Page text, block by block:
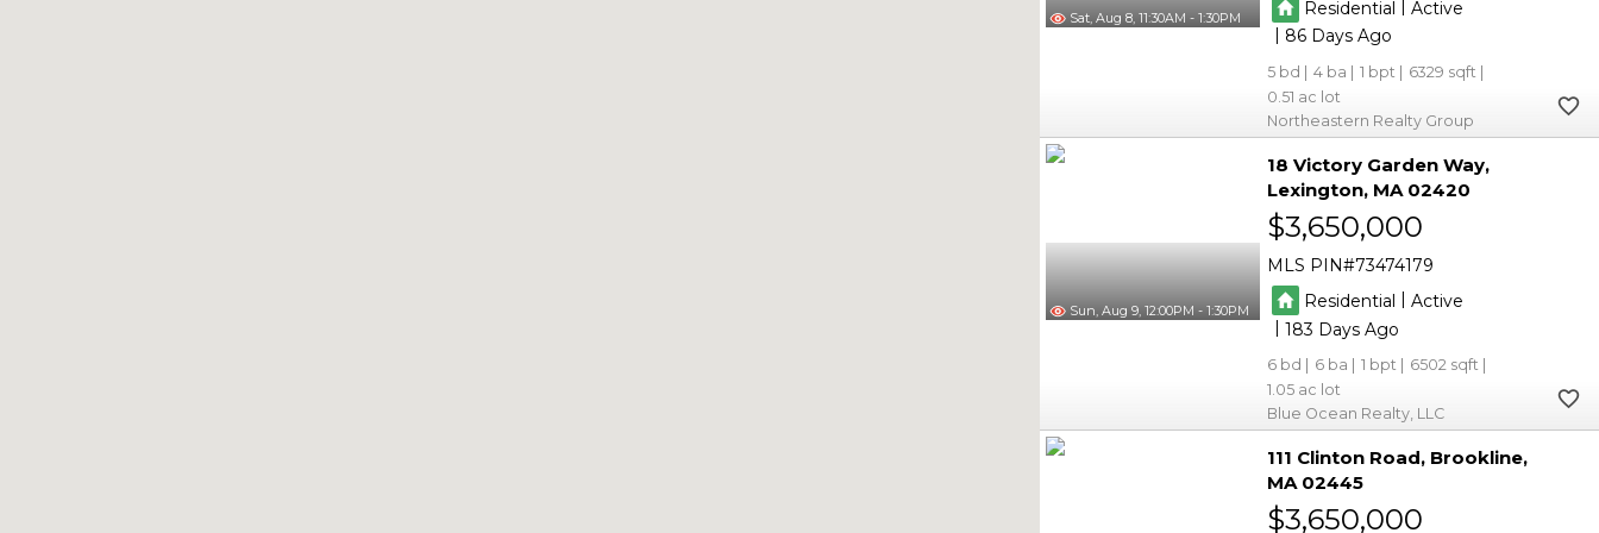
Sat, Aug 8, 11:30AM - 1:30PM
Residential | Active
| 86
5 4 1
6329
0.51
Northeastern Realty Group
Sun, Aug 9, 12:00PM - 1:30PM
18 Victory Garden Way
Lexington MA 02420
$3,650,000
MLS PIN 73474179
Residential | Active
|183
6 6 1
6502
1.05
Blue Ocean Realty, LLC
111 Clinton Road Brookline
MA 02445
$3,650,000